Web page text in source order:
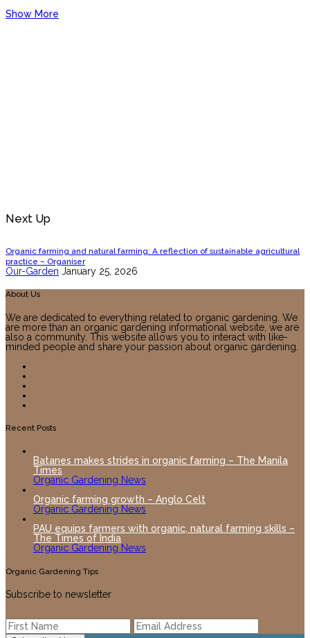
Show More
Next Up
Organic farming and natural farming: A reflection of sustainable agricultural
practice – Organiser
Our-Garden January 25, 2026
About Us
We are dedicated to everything related to organic gardening. We
are more than an organic gardening informational website, we are
also a community. This website allows you to interact with like-
minded people and share your passion about organic gardening.
Recent Posts
Batanes makes strides in organic farming – The Manila
Times
Organic Gardening News
Organic farming growth – Anglo Celt
Organic Gardening News
PAU equips farmers with organic, natural farming skills –
The Times of India
Organic Gardening News
Organic Gardening Tips
Subscribe to newsletter